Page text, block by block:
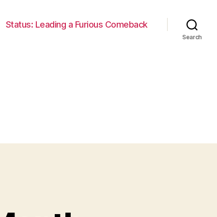
Status: Leading a Furious Comeback
Search